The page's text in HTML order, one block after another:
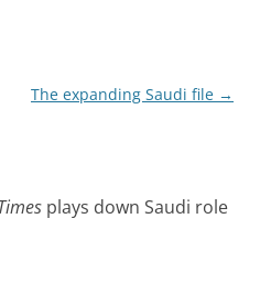
The expanding Saudi file →
plays down Saudi role